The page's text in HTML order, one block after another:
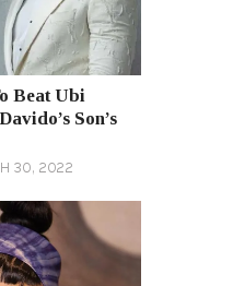
Beat Ubi
Son’s
30, 2022